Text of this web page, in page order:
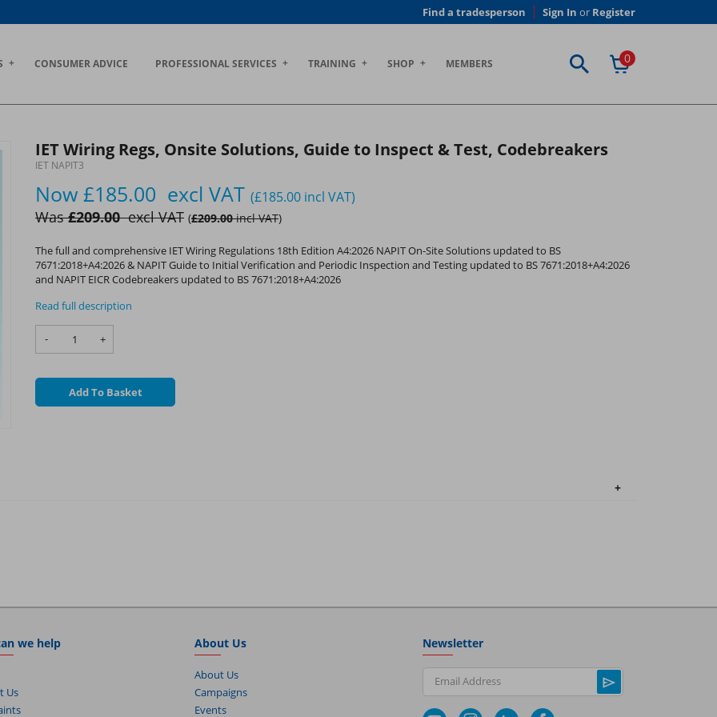
Find a tradesperson Sign In or Register
CONSUMER ADVICE PROFESSIONAL SERVICES TRAINING SHOP MEMBERS 0
IET Wiring Regs, Onsite Solutions, Guide to Inspect & Test, Codebreakers
IET NAPIT3
Now £185.00 excl VAT (£185.00 incl VAT)
Was£209.00 excl VAT (£209.00 incl VAT)
The full and comprehensive IET Wiring Regulations 18th Edition A4:2026 NAPIT On-Site Solutions updated to BS
7671:2018+A4:2026 & NAPIT Guide to Initial Verification and Periodic Inspection and Testing updated to BS 7671:2018+A4:2026
and NAPIT EICR Codebreakers updated to BS 7671:2018+A4:2026
Read full description
- +
Add To Basket
we help
Us
About Us
About Us
Campaigns
Events
Newsletter
Email Address